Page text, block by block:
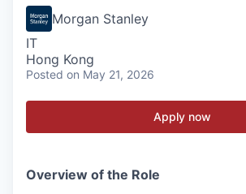
Morgan Stanley
IT
Hong Kong
Posted on May 21, 2026
Apply now
Overview of the Role